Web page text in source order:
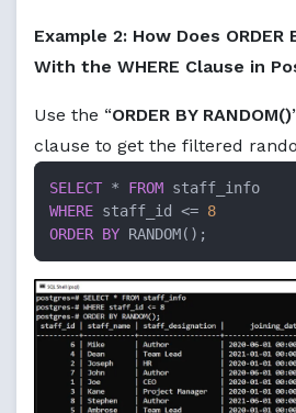
Example 2: How Does ORDER
With the WHERE Clause in
Use the “ORDER BY RANDOM()
clause to get the filtered
SELECT * FROM
WHERE staff_id <= 8
ORDER BY RANDOM();